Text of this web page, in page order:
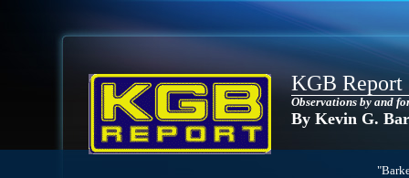
KGB Report
Observations by and
By Kevin G.